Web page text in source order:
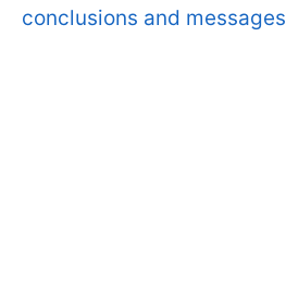
conclusions and messages